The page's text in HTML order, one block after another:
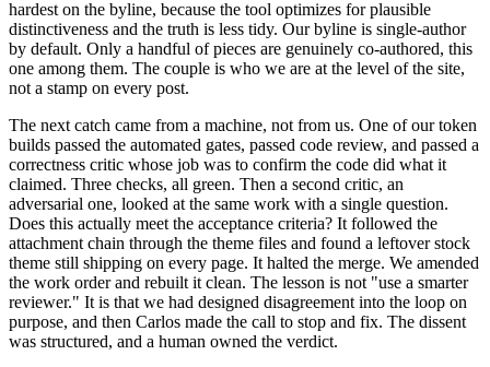
hardest on the byline, because the tool optimizes for plausible
distinctiveness and the truth is less tidy. Our byline is single-author
by default. Only a handful of pieces are genuinely co-authored, this
one among them. The couple is who we are at the level of the site,
not a stamp on every post.
The next catch came from a machine, not from us. One of our token
builds passed the automated gates, passed code review, and passed a
correctness critic whose job was to confirm the code did what it
claimed. Three checks, all green. Then a second critic, an
adversarial one, looked at the same work with a single question.
Does this actually meet the acceptance criteria? It followed the
attachment chain through the theme files and found a leftover stock
theme still shipping on every page. It halted the merge. We amended
the work order and rebuilt it clean. The lesson is not "use a smarter
reviewer." It is that we had designed disagreement into the loop on
purpose, and then Carlos made the call to stop and fix. The dissent
was structured, and a human owned the verdict.